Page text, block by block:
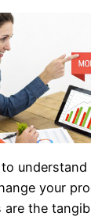
to
your
are the